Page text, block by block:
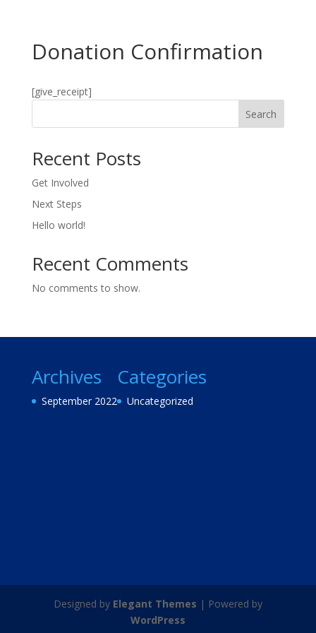
Donation Confirmation
[give_receipt]
Search
Recent Posts
Get Involved
Next Steps
Hello world!
Recent Comments
No comments to show.
Archives
September 2022
Categories
Uncategorized
Designed by Elegant Themes | Powered by
WordPress